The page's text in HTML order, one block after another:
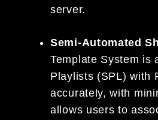
server.
Semi-Automated
Template System is
Playlists (SPL) with
accurately, with
allows users to